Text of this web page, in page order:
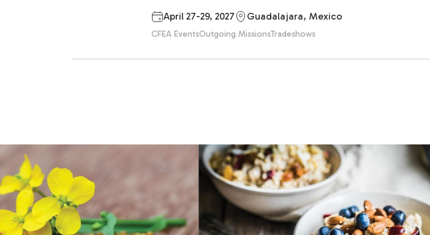
April 27-29, 2027 Guadalajara, Mexico
CFEA EventsOutgoing MissionsTradeshows